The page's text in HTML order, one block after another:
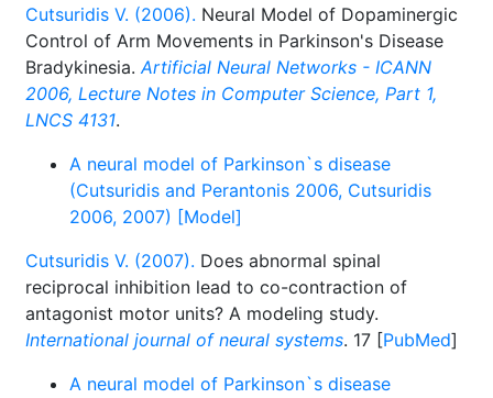
Cutsuridis V. (2006). Neural Model of Dopaminergic
Control of Arm Movements in Parkinson's Disease
Bradykinesia.Artificial Neural Networks - ICANN
2006, Lecture Notes in Computer Science, Part 1,
LNCS 4131.
A neural model of Parkinson`s disease
(Cutsuridis and Perantonis 2006, Cutsuridis
2006, 2007) [Model]
Cutsuridis V. (2007). Does abnormal spinal
reciprocal inhibition lead to co-contraction of
antagonist motor units? A modeling study.
International journal of neural systems. 17 [PubMed]
A neural model of Parkinson`s disease